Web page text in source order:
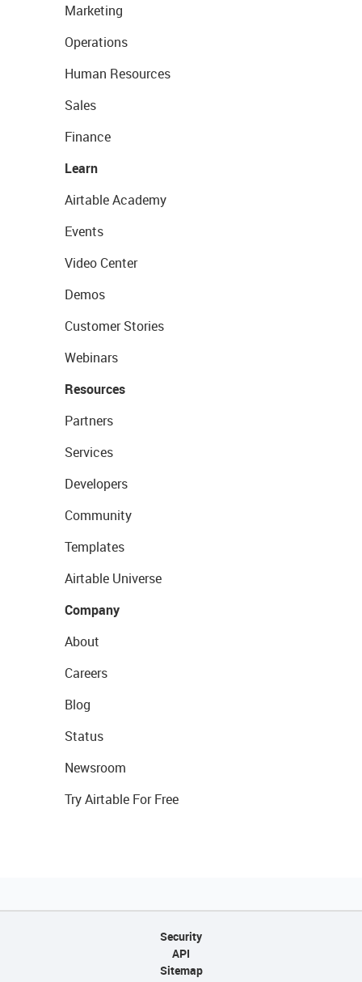
Marketing
Operations
Human Resources
Sales
Finance
Learn
Airtable Academy
Events
Video Center
Demos
Customer Stories
Webinars
Resources
Partners
Services
Developers
Community
Templates
Airtable Universe
Company
About
Careers
Blog
Status
Newsroom
Try Airtable For Free
Security
API
Sitemap